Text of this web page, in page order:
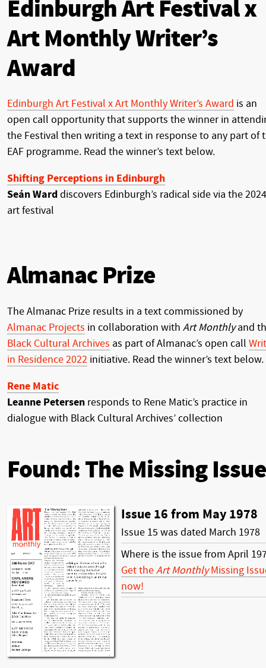
Edinburgh Art Festival x
Art Monthly Writer’s
Award
Edinburgh Art Festival x Art Monthly Writer’s Award is an
open call opportunity that supports the winner in
the Festival then writing a text in response to any part of
EAF programme. Read the winner’s text below.
Shifting Perceptions in Edinburgh
Seán Warddiscovers Edinburgh’s radical side via the 2024
art festival
Almanac Prize
The Almanac Prize results in a text commissioned by
Almanac Projects in collaboration with Art Monthlyand
Black Cultural Archives as part of Almanac’s open call
in Residence 2022 initiative. Read the winner’s text below.
Rene Matic
Leanne Petersen responds to Rene Matic’s practice in
dialogue with Black Cultural Archives’ collection
Found: The Missing Issue
Issue 16 from May 1978
Issue 15 was dated March 1978
Where is the issue from April
Get theArt MonthlyMissing
now!